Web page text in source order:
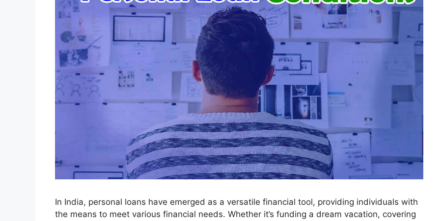
In India, personal loans have emerged as a versatile financial tool, providing individuals with
the means to meet various financial needs. Whether it’s funding a dream vacation, covering